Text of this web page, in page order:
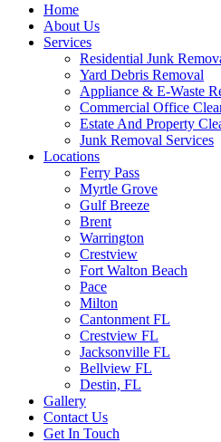
Home
About Us
Services
Residential Junk
Yard Debris Removal
Appliance & E-Waste
Commercial Office
Estate And Property
Junk Removal Services
Locations
Ferry Pass
Myrtle Grove
Gulf Breeze
Brent
Warrington
Crestview
Fort Walton Beach
Pace
Milton
Cantonment FL
Crestview FL
Jacksonville FL
Bellview FL
Destin, FL
Gallery
Contact Us
Get In Touch